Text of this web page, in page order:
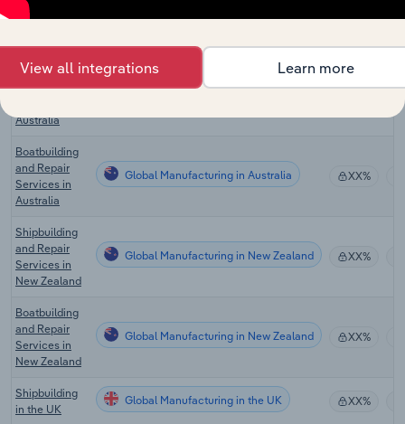
Boat Building
Shipbuilding
and Repair
Australia
Boatbuilding
and Repair
Services in
Australia
Global Manufacturing in Australia XX%
Shipbuilding
and Repair
Services in
New Zealand
Global Manufacturing in New Zealand XX%
Boatbuilding
and Repair
Services in
New Zealand
Global Manufacturing in New Zealand XX%
Shipbuilding
in the UK
Global Manufacturing in the UK XX%
View all integrations Learn more